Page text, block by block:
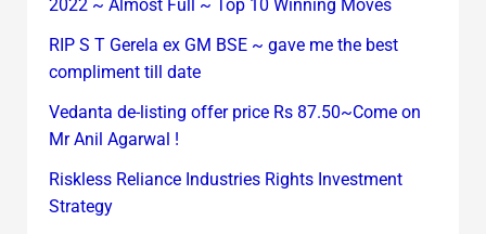
2022 ~ Almost Full ~ Top 10 Winning Moves
RIP S T Gerela ex GM BSE ~ gave me the best
compliment till date
Vedanta de-listing offer price Rs 87.50~Come on
Mr Anil Agarwal !
Riskless Reliance Industries Rights Investment
Strategy